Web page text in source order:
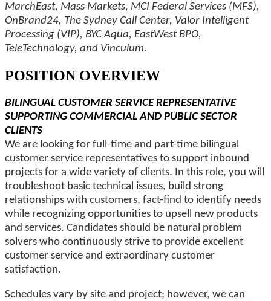
MarchEast, Mass Markets, MCI Federal Services (MFS),
OnBrand24, The Sydney Call Center, Valor Intelligent
Processing (VIP), BYC Aqua, EastWest BPO,
TeleTechnology, and Vinculum.
POSITION OVERVIEW
BILINGUAL CUSTOMER SERVICE REPRESENTATIVE
SUPPORTING COMMERCIAL AND PUBLIC SECTOR
CLIENTS
We are looking for full-time and part-time bilingual
customer service representatives to support inbound
projects for a wide variety of clients. In this role, you will
troubleshoot basic technical issues, build strong
relationships with customers, fact-find to identify needs
while recognizing opportunities to upsell new products
and services. Candidates should be natural problem
solvers who continuously strive to provide excellent
customer service and extraordinary customer
satisfaction.
Schedules vary by site and project; however, we can